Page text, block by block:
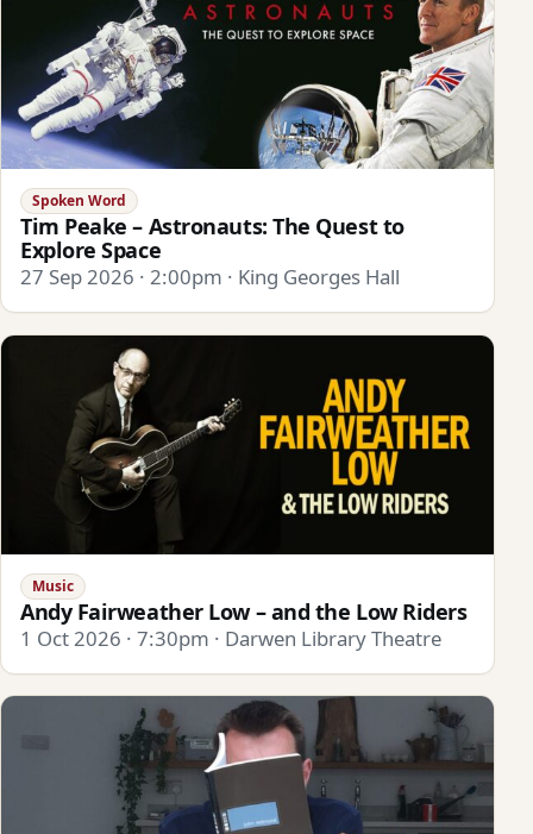
Spoken Word
Tim Peake – Astronauts: The Quest to
Explore Space
27 Sep 2026 · 2:00pm · King Georges Hall
Music
Andy Fairweather Low – and the Low Riders
1 Oct 2026 · 7:30pm · Darwen Library Theatre